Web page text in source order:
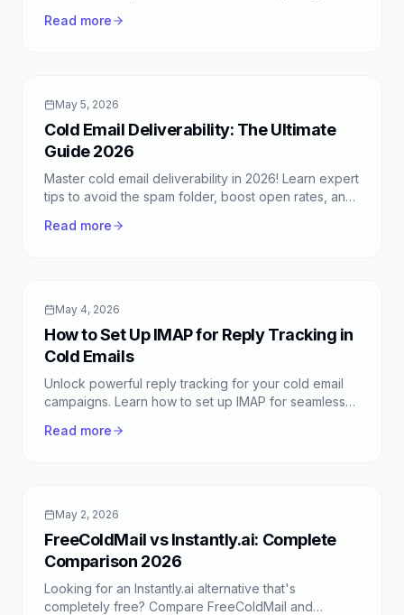
Read more
May 5, 2026
Cold Email Deliverability: The Ultimate
Guide 2026
Master cold email deliverability in 2026! Learn expert
tips to avoid the spam folder, boost open rates, and
FreeColdMail.
Read more
May 4, 2026
How to Set Up IMAP for Reply Tracking in
Cold Emails
Unlock powerful reply tracking for your cold email
campaigns. Learn how to set up IMAP for seamless
Read more
May 2, 2026
FreeColdMail vs Instantly.ai: Complete
Comparison 2026
Looking for an Instantly.ai alternative that's
completely free? Compare FreeColdMail and